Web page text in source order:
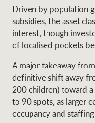
Ray
RW
Driven by population
subsidies, the asset
interest, though
of localised pockets
A major takeaway
definitive shift away
200 children) toward
to 90 spots, as larger
occupancy and staffing.